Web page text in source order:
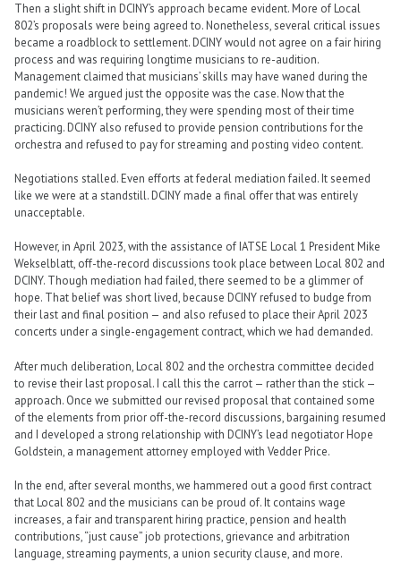
Then a slight shift in DCINY’s approach became evident. More of Local
802’s proposals were being agreed to. Nonetheless, several critical issues
became a roadblock to settlement. DCINY would not agree on a fair hiring
process and was requiring longtime musicians to re-audition.
Management claimed that musicians’ skills may have waned during the
pandemic! We argued just the opposite was the case. Now that the
musicians weren’t performing, they were spending most of their time
practicing. DCINY also refused to provide pension contributions for the
orchestra and refused to pay for streaming and posting video content.
Negotiations stalled. Even efforts at federal mediation failed. It seemed
like we were at a standstill. DCINY made a final offer that was entirely
unacceptable.
However, in April 2023, with the assistance of IATSE Local 1 President Mike
Wekselblatt, off-the-record discussions took place between Local 802 and
DCINY. Though mediation had failed, there seemed to be a glimmer of
hope. That belief was short lived, because DCINY refused to budge from
their last and final position — and also refused to place their April 2023
concerts under a single-engagement contract, which we had demanded.
After much deliberation, Local 802 and the orchestra committee decided
to revise their last proposal. I call this the carrot — rather than the stick —
approach. Once we submitted our revised proposal that contained some
of the elements from prior off-the-record discussions, bargaining resumed
and I developed a strong relationship with DCINY’s lead negotiator Hope
Goldstein, a management attorney employed with Vedder Price.
In the end, after several months, we hammered out a good first contract
that Local 802 and the musicians can be proud of. It contains wage
increases, a fair and transparent hiring practice, pension and health
contributions, “just cause” job protections, grievance and arbitration
language, streaming payments, a union security clause, and more.